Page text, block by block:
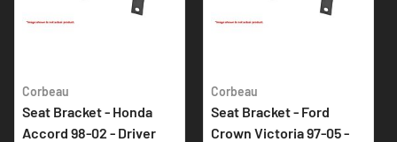
Corbeau
Seat Bracket - Honda
Accord 98-02 - Driver
Corbeau
Seat Bracket - Ford
Crown Victoria 97-05 -